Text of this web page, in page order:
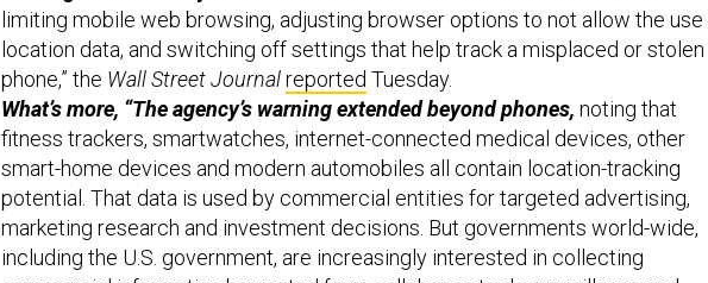
location data, and switching off settings that help track a misplaced or stolen
phone,” theWall Street Journal reported Tuesday.
What’s more, “The agency’s warning extended beyond phones,
fitness trackers, smartwatches, internet-connected medical devices, other
smart-home devices and modern automobiles all contain location-tracking
potential. That data is used by commercial entities for targeted advertising,
marketing research and investment decisions. But governments world-wide,
including the U.S. government, are increasingly interested in collecting
commercial information harvested from cellphones to do surveillance and